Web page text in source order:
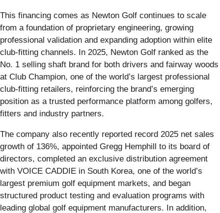
This financing comes as Newton Golf continues to scale
from a foundation of proprietary engineering, growing
professional validation and expanding adoption within elite
club-fitting channels. In 2025, Newton Golf ranked as the
No. 1 selling shaft brand for both drivers and fairway woods
at Club Champion, one of the world’s largest professional
club-fitting retailers, reinforcing the brand’s emerging
position as a trusted performance platform among golfers,
fitters and industry partners.
The company also recently reported record 2025 net sales
growth of 136%, appointed Gregg Hemphill to its board of
directors, completed an exclusive distribution agreement
with VOICE CADDIE in South Korea, one of the world’s
largest premium golf equipment markets, and began
structured product testing and evaluation programs with
leading global golf equipment manufacturers. In addition,